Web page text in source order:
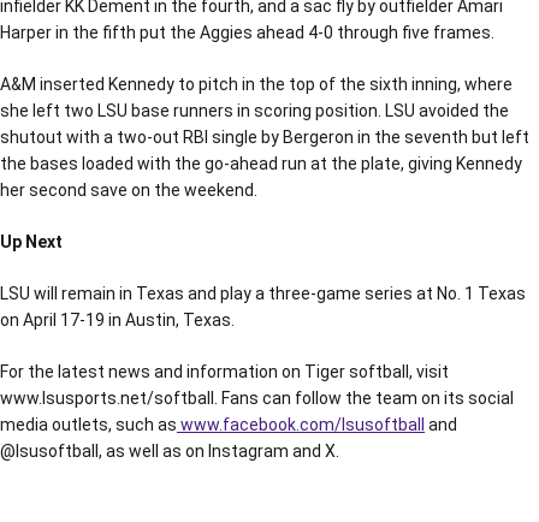
infielder KK Dement in the fourth, and a sac fly by outfielder Amari
Harper in the fifth put the Aggies ahead 4-0 through five frames.
A&M inserted Kennedy to pitch in the top of the sixth inning, where
she left two LSU base runners in scoring position. LSU avoided the
shutout with a two-out RBI single by Bergeron in the seventh but left
the bases loaded with the go-ahead run at the plate, giving Kennedy
her second save on the weekend.
Up Next
LSU will remain in Texas and play a three-game series at No. 1 Texas
on April 17-19 in Austin, Texas.
For the latest news and information on Tiger softball, visit
www.lsusports.net/softball. Fans can follow the team on its social
media outlets, such as www.facebook.com/lsusoftball and
@lsusoftball, as well as on Instagram and X.